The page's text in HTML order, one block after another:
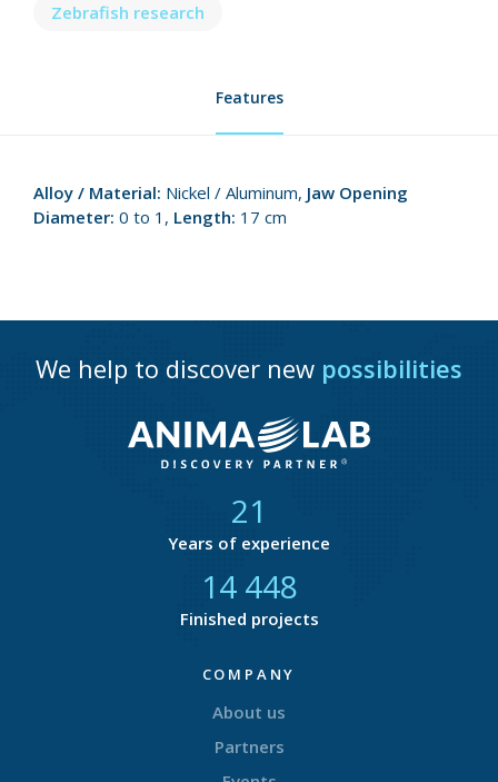
Zebrafish research
Features
Alloy / Material: Nickel / Aluminum, Jaw Opening
Diameter: 0 to 1, Length: 17 cm
We help to discover new possibilities
21
Years of experience
14 750
Finished projects
COMPANY
About us
Partners